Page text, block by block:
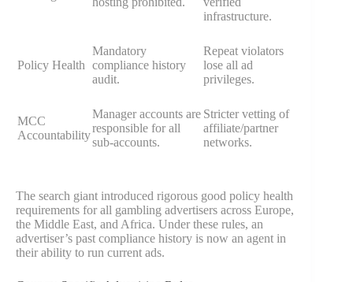
infrastructure.
Policy Health
Mandatory
compliance history
audit.
Repeat violators
lose all ad
privileges.
MCC
Accountability
Manager accounts are
responsible for all
sub-accounts.
Stricter vetting of
affiliate/partner
networks.
The search giant introduced rigorous good policy health
requirements for all gambling advertisers across Europe,
the Middle East, and Africa. Under these rules, an
advertiser’s past compliance history is now an agent in
their ability to run current ads.